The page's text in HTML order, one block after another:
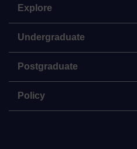
Explore
Undergraduate
Postgraduate
Policy